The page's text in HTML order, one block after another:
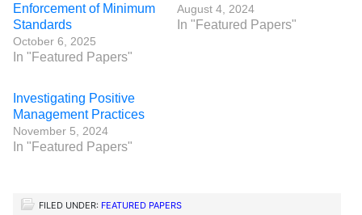
Enforcement of Minimum
Standards
October 6, 2025
In "Featured Papers"
August 4, 2024
In "Featured Papers"
Investigating Positive
Management Practices
November 5, 2024
In "Featured Papers"
FILED UNDER: FEATURED PAPERS